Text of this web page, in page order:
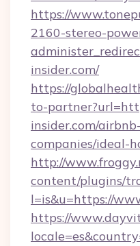
https://
2160-stereo-
insider.com/
https://
to-
insider.com/
companies/ideal-
http://
content/plugins/
l=is&u=https://
https://